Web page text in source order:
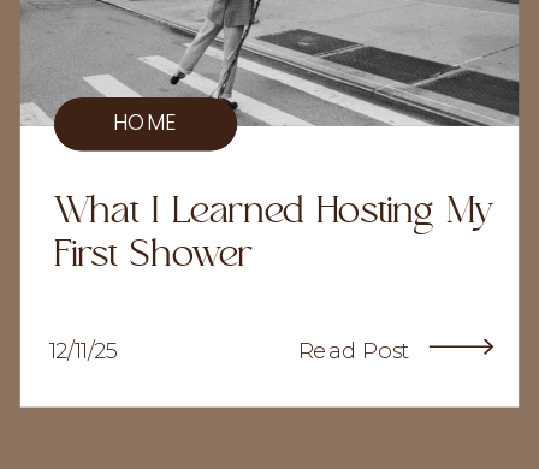
Read Post
12/11/25
What I Learned Hosting My
First Shower
HOME